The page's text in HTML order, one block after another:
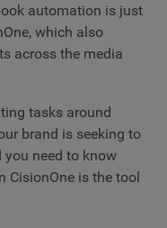
automation is just
which also
across the media
tasks around
brand is seeking to
need to know
CisionOne is the tool